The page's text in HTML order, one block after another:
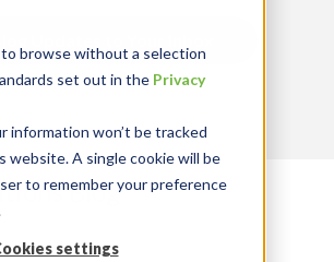
browse without a selection
set out in the Privacy
information won’t be tracked
website. A single cookie will be
to remember your preference
settings
Blog
AND INSIGHTS